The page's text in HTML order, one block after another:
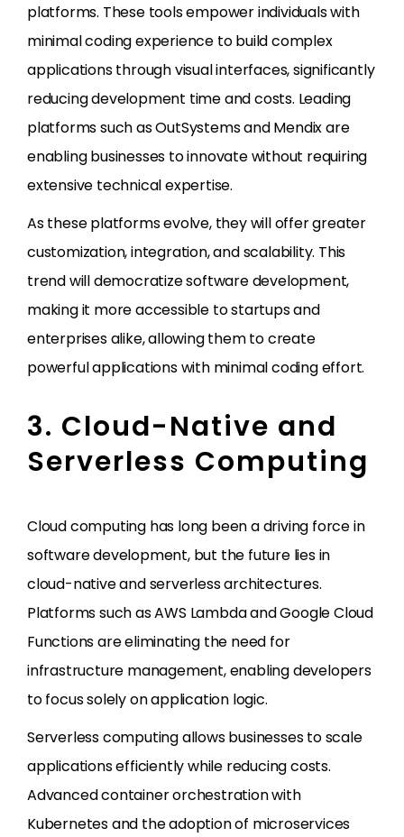
platforms. These tools empower individuals with
minimal coding experience to build complex
applications through visual interfaces, significantly
reducing development time and costs. Leading
platforms such as OutSystems and Mendix are
enabling businesses to innovate without requiring
extensive technical expertise.
As these platforms evolve, they will offer greater
customization, integration, and scalability. This
trend will democratize software development,
making it more accessible to startups and
enterprises alike, allowing them to create
powerful applications with minimal coding effort.
3. Cloud-Native and
Serverless Computing
Cloud computing has long been a driving force in
software development, but the future lies in
cloud-native and serverless architectures.
Platforms such as AWS Lambda and Google Cloud
Functions are eliminating the need for
infrastructure management, enabling developers
to focus solely on application logic.
Serverless computing allows businesses to scale
applications efficiently while reducing costs.
Advanced container orchestration with
Kubernetes and the adoption of microservices